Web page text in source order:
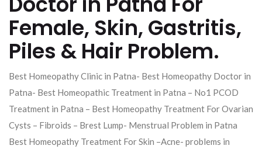
Female, Skin, Gastritis,
Piles & Hair Problem.
Best Homeopathy Clinic in Patna- Best Homeopathy Doctor in
Patna- Best Homeopathic Treatment in Patna – No1 PCOD
Treatment in Patna – Best Homeopathy Treatment For Ovarian
Cysts – Fibroids – Brest Lump- Menstrual Problem in Patna
Best Homeopathy Treatment For Skin –Acne- problems in